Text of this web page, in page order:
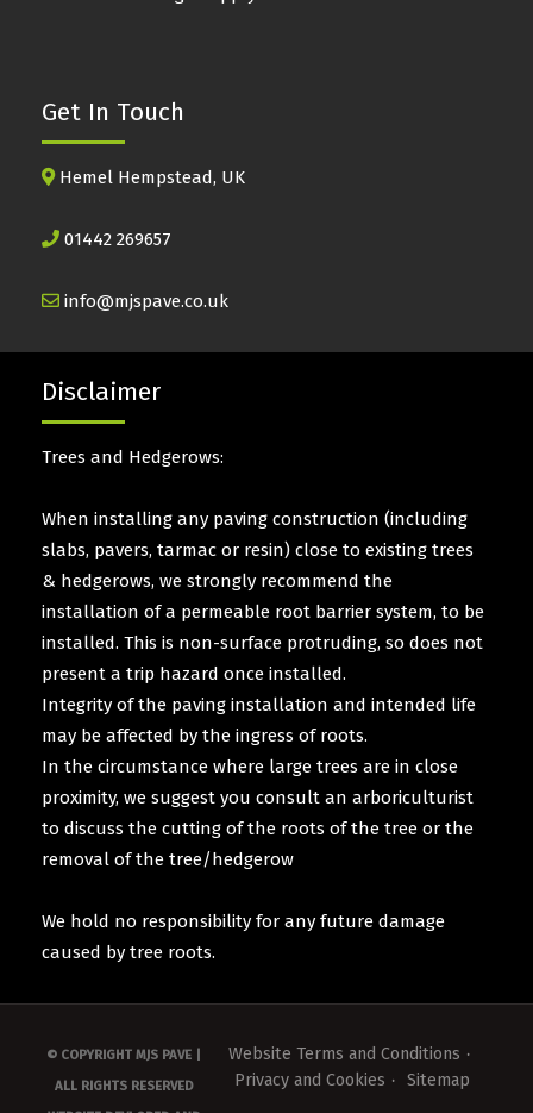
Get In Touch
Hemel Hempstead, UK
01442 269657
info@mjspave.co.uk
Disclaimer
Trees and Hedgerows:
When installing any paving construction (including
slabs, pavers, tarmac or resin) close to existing trees
& hedgerows, we strongly recommend the
installation of a permeable root barrier system, to be
installed. This is non-surface protruding, so does not
present a trip hazard once installed.
Integrity of the paving installation and intended life
may be affected by the ingress of roots.
In the circumstance where large trees are in close
proximity, we suggest you consult an arboriculturist
to discuss the cutting of the roots of the tree or the
removal of the tree/hedgerow
We hold no responsibility for any future damage
caused by tree roots.
Website Terms and Conditions
Privacy and Cookies
Sitemap
© COPYRIGHT MJS PAVE |
ALL RIGHTS RESERVED